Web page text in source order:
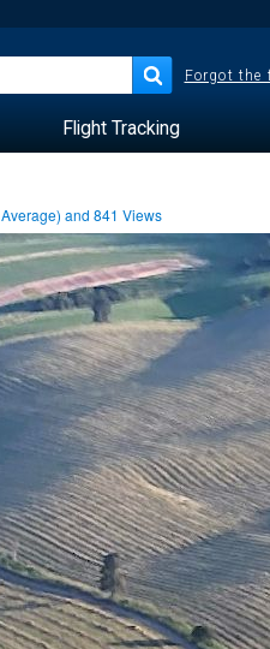
Forgot the
Flight Tracking
Average) and841 Views